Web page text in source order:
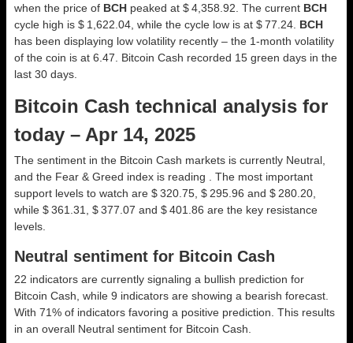
when the price of BCH peaked at $ 4,358.92. The current BCH
cycle high is $ 1,622.04, while the cycle low is at $ 77.24. BCH
has been displaying low volatility recently – the 1-month volatility
of the coin is at 6.47. Bitcoin Cash recorded 15 green days in the
last 30 days.
Bitcoin Cash technical analysis for
today – Apr 14, 2025
The sentiment in the Bitcoin Cash markets is currently Neutral,
and the Fear & Greed index is reading . The most important
support levels to watch are $ 320.75, $ 295.96 and $ 280.20,
while $ 361.31, $ 377.07 and $ 401.86 are the key resistance
levels.
Neutral sentiment for Bitcoin Cash
22 indicators are currently signaling a bullish prediction for
Bitcoin Cash, while 9 indicators are showing a bearish forecast.
With 71% of indicators favoring a positive prediction. This results
in an overall Neutral sentiment for Bitcoin Cash.